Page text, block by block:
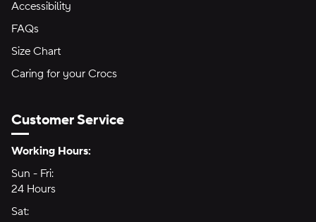
Accessibility
FAQs
Size Chart
Caring for your Crocs
Customer Service
Hours of Operation:
Working Hours:
Sun - Fri:
24 Hours
Sat: